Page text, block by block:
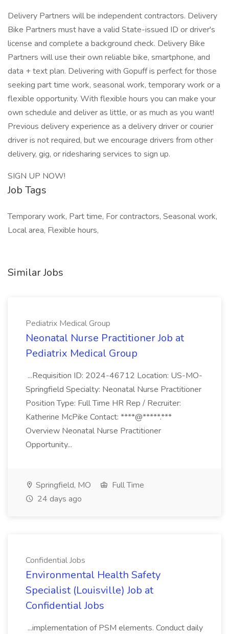
Delivery Partners will be independent contractors. Delivery
Bike Partners must have a valid State-issued ID or driver's
license and complete a background check. Delivery Bike
Partners will use their own reliable bike, smartphone, and
data + text plan. Delivering with Gopuff is perfect for those
seeking part time work, seasonal work, temporary work or a
flexible opportunity. With flexible hours you can make your
own schedule and deliver as little, or as much as you want!
Previous delivery experience as a delivery driver or courier
driver is not required, but we encourage drivers from other
delivery, gig, or ridesharing services to sign up.
SIGN UP NOW!
Job Tags
Temporary work, Part time, For contractors, Seasonal work,
Local area, Flexible hours,
Similar Jobs
Pediatrix Medical Group
Neonatal Nurse Practitioner Job at
Pediatrix Medical Group
...Requisition ID: 2024-46712 Location: US-MO-
Springfield Specialty: Neonatal Nurse Practitioner
Position Type: Full Time HR Rep / Recruiter:
Katherine McPike Contact: ****@*****.***
Overview Neonatal Nurse Practitioner
Opportunity...
Springfield, MO
Full Time
24 days ago
Confidential Jobs
Environmental Health Safety
Specialist (Louisville) Job at
Confidential Jobs
...implementation of PSM elements. Conduct daily